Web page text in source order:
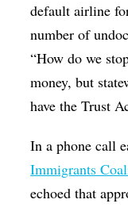
default airline
number of
“How do we
money, but
have the Trust
In a phone call
Immigrants
echoed that